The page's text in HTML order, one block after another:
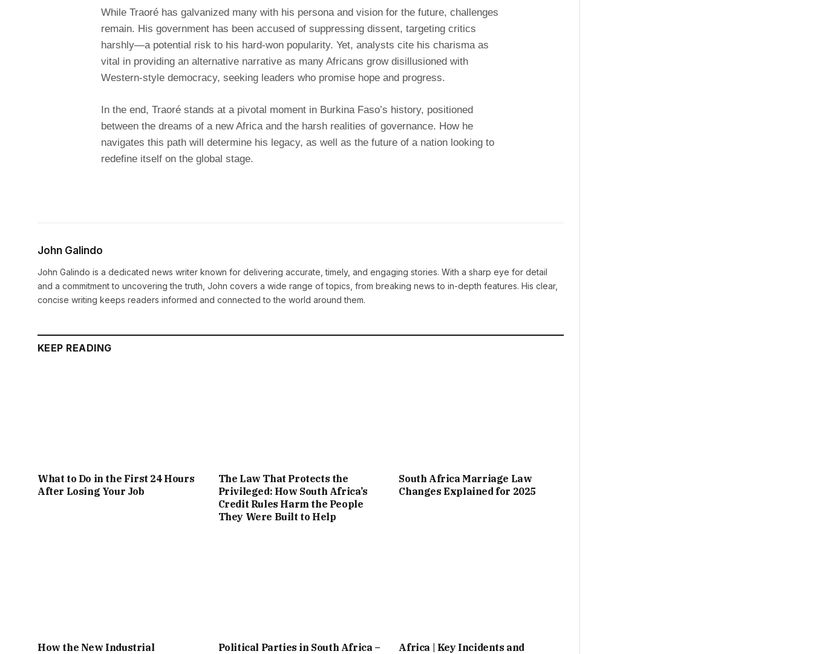
While Traoré has galvanized many with his persona and vision for the future, challenges
remain. His government has been accused of suppressing dissent, targeting critics
harshly—a potential risk to his hard-won popularity. Yet, analysts cite his charisma as
vital in providing an alternative narrative as many Africans grow disillusioned with
Western-style democracy, seeking leaders who promise hope and progress.
In the end, Traoré stands at a pivotal moment in Burkina Faso’s history, positioned
between the dreams of a new Africa and the harsh realities of governance. How he
navigates this path will determine his legacy, as well as the future of a nation looking to
redefine itself on the global stage.
John Galindo
John Galindo is a dedicated news writer known for delivering accurate, timely, and engaging stories. With a sharp eye for detail
and a commitment to uncovering the truth, John covers a wide range of topics, from breaking news to in-depth features. His clear,
concise writing keeps readers informed and connected to the world around them.
KEEP READING
What to Do in the First 24 Hours
After Losing Your Job
The Law That Protects the
Privileged: How South Africa’s
Credit Rules Harm the People
They Were Built to Help
South Africa Marriage Law
Changes Explained for 2025
How the New Industrial Political Parties in South Africa – Africa | Key Incidents and